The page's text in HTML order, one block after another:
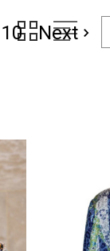
10 Next